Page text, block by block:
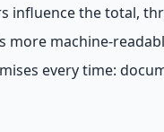
the total,
machine-
every time: